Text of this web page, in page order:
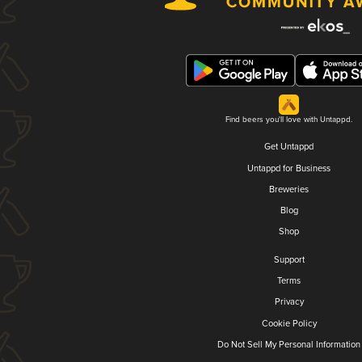
Find beers you'll love with Untappd.
Get Untappd
Untappd for Business
Breweries
Blog
Shop
Support
Terms
Privacy
Cookie Policy
Do Not Sell My Personal Information